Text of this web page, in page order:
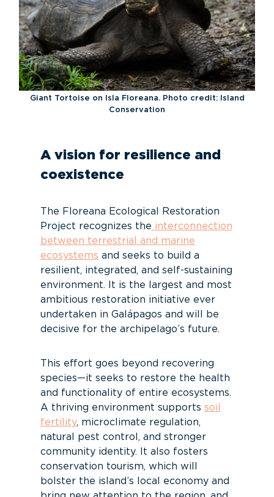
Giant Tortoise on Isla Floreana. Photo credit: Island
Conservation
A vision for resilience and
coexistence
The Floreana Ecological Restoration
Project recognizes the interconnection
between terrestrial and marine
ecosystems and seeks to build a
resilient, integrated, and self-sustaining
environment. It is the largest and most
ambitious restoration initiative ever
undertaken in Galápagos and will be
decisive for the archipelago’s future.
This effort goes beyond recovering
species—it seeks to restore the health
and functionality of entire ecosystems.
A thriving environment supports soil
fertility, microclimate regulation,
natural pest control, and stronger
community identity. It also fosters
conservation tourism, which will
bolster the island’s local economy and